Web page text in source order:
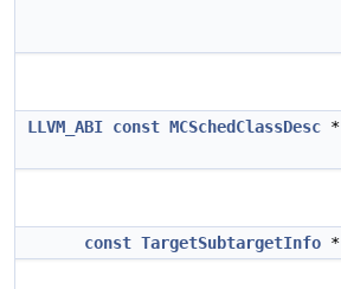
LLVM_ABI const MCSchedClassDesc *
const TargetSubtargetInfo *